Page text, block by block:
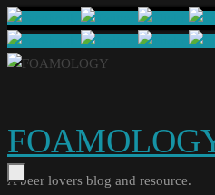
Skip
to
content
A beer lovers blog and resource.